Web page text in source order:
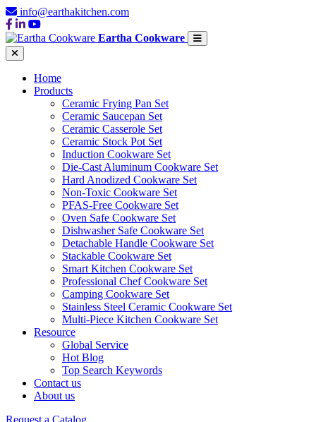
info@earthakitchen.com
Eartha Cookware
Home
Products
Ceramic Frying Pan Set
Ceramic Saucepan Set
Ceramic Casserole Set
Ceramic Stock Pot Set
Induction Cookware Set
Die-Cast Aluminum Cookware Set
Hard Anodized Cookware Set
Non-Toxic Cookware Set
PFAS-Free Cookware Set
Oven Safe Cookware Set
Dishwasher Safe Cookware Set
Detachable Handle Cookware Set
Stackable Cookware Set
Smart Kitchen Cookware Set
Professional Chef Cookware Set
Camping Cookware Set
Stainless Steel Ceramic Cookware Set
Multi-Piece Kitchen Cookware Set
Resource
Global Service
Hot Blog
Top Search Keywords
Contact us
About us
Request a Catalog